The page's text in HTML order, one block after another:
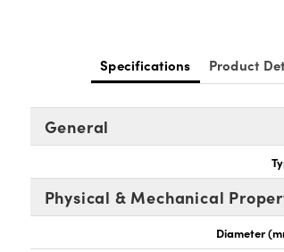
Specifications Product
General
Physical & Mechanical
Diameter